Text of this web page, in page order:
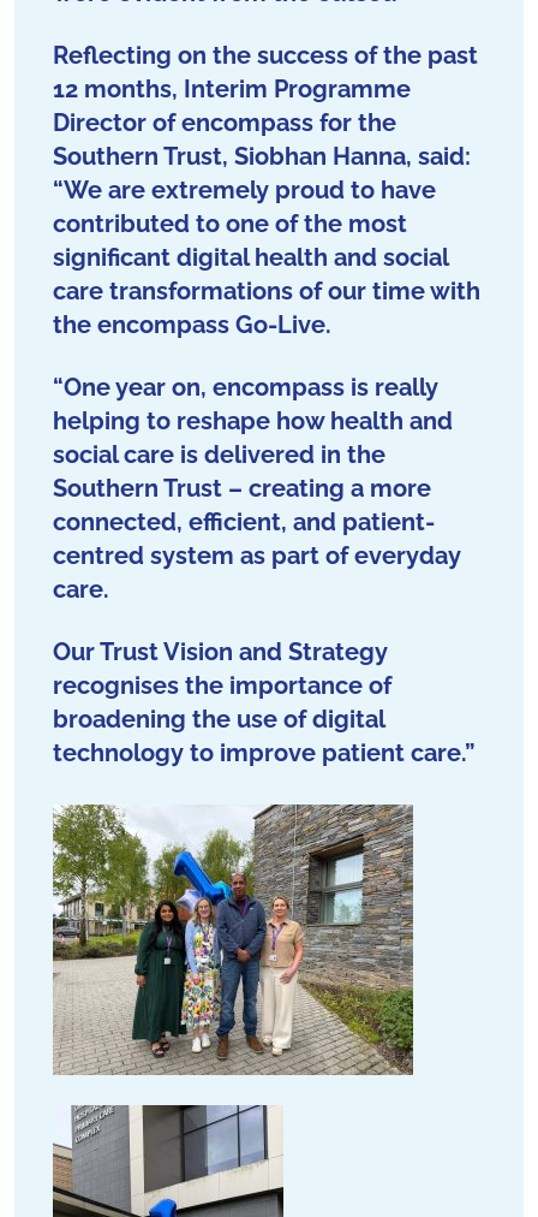
Reflecting on the success of the past
12 months, Interim Programme
Director of encompass for the
Southern Trust, Siobhan Hanna, said:
“We are extremely proud to have
contributed to one of the most
significant digital health and social
care transformations of our time with
the encompass Go-Live.
“One year on, encompass is really
helping to reshape how health and
social care is delivered in the
Southern Trust – creating a more
connected, efficient, and patient-
centred system as part of everyday
care.
Our Trust Vision and Strategy
recognises the importance of
broadening the use of digital
technology to improve patient care.”